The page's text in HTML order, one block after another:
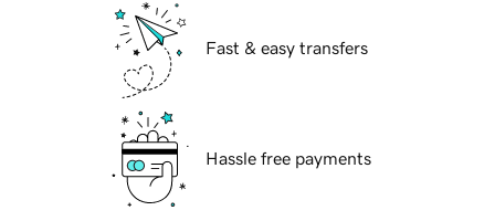
Fast & easy transfers
Hassle free payments